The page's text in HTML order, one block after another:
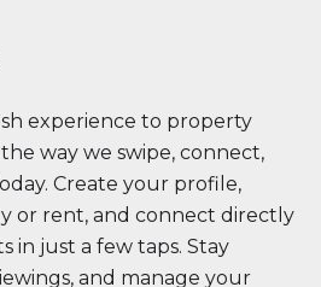
experience to property
way we swipe, connect,
Create your profile,
or rent, and connect directly
in just a few taps. Stay
and manage your